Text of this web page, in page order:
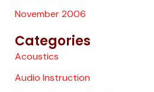
November 2006
Categories
Acoustics
Audio Instruction